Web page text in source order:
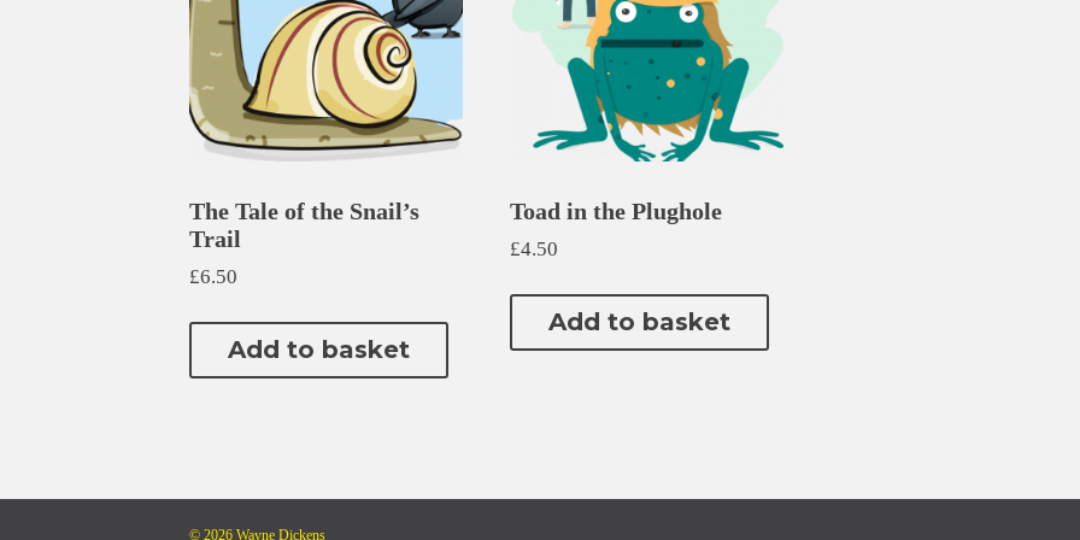
The Tale of the Snail’s
Trail
£6.50
Add to basket
Toad in the Plughole
£4.50
Add to basket
© 2026 Wayne Dickens